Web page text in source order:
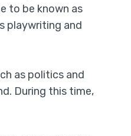
to be known as
playwriting and
as politics and
During this time,